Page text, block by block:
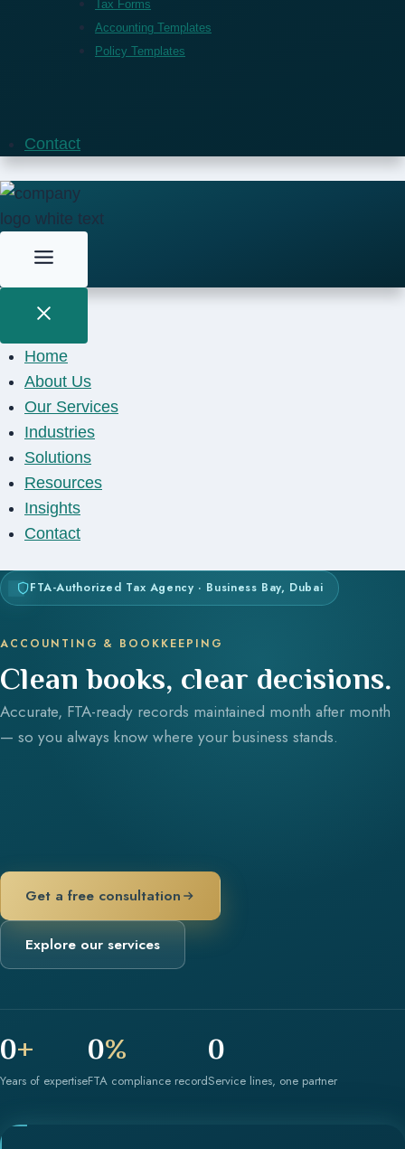
Tax Forms
Accounting Templates
Policy Templates
Contact
Home
About Us
Our Services
Industries
Solutions
Resources
Insights
Contact
FTA-Authorized Tax Agency · Business Bay, Dubai
ACCOUNTING & BOOKKEEPING
Clean books, clear decisions.
Accurate, FTA-ready records maintained month after month
— so you always know where your business stands.
Get a free consultation
Explore our services
0+
Years of expertise
0%
FTA compliance record
0
Service lines, one partner